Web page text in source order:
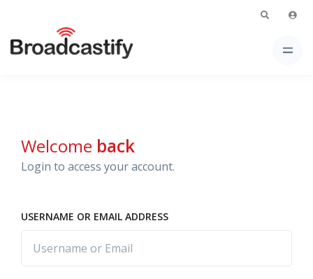
Welcome back
Login to access your account.
USERNAME OR EMAIL ADDRESS